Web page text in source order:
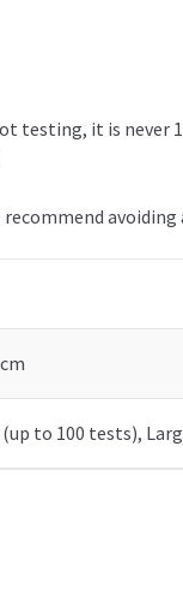
it is never
avoiding
to 100 tests),